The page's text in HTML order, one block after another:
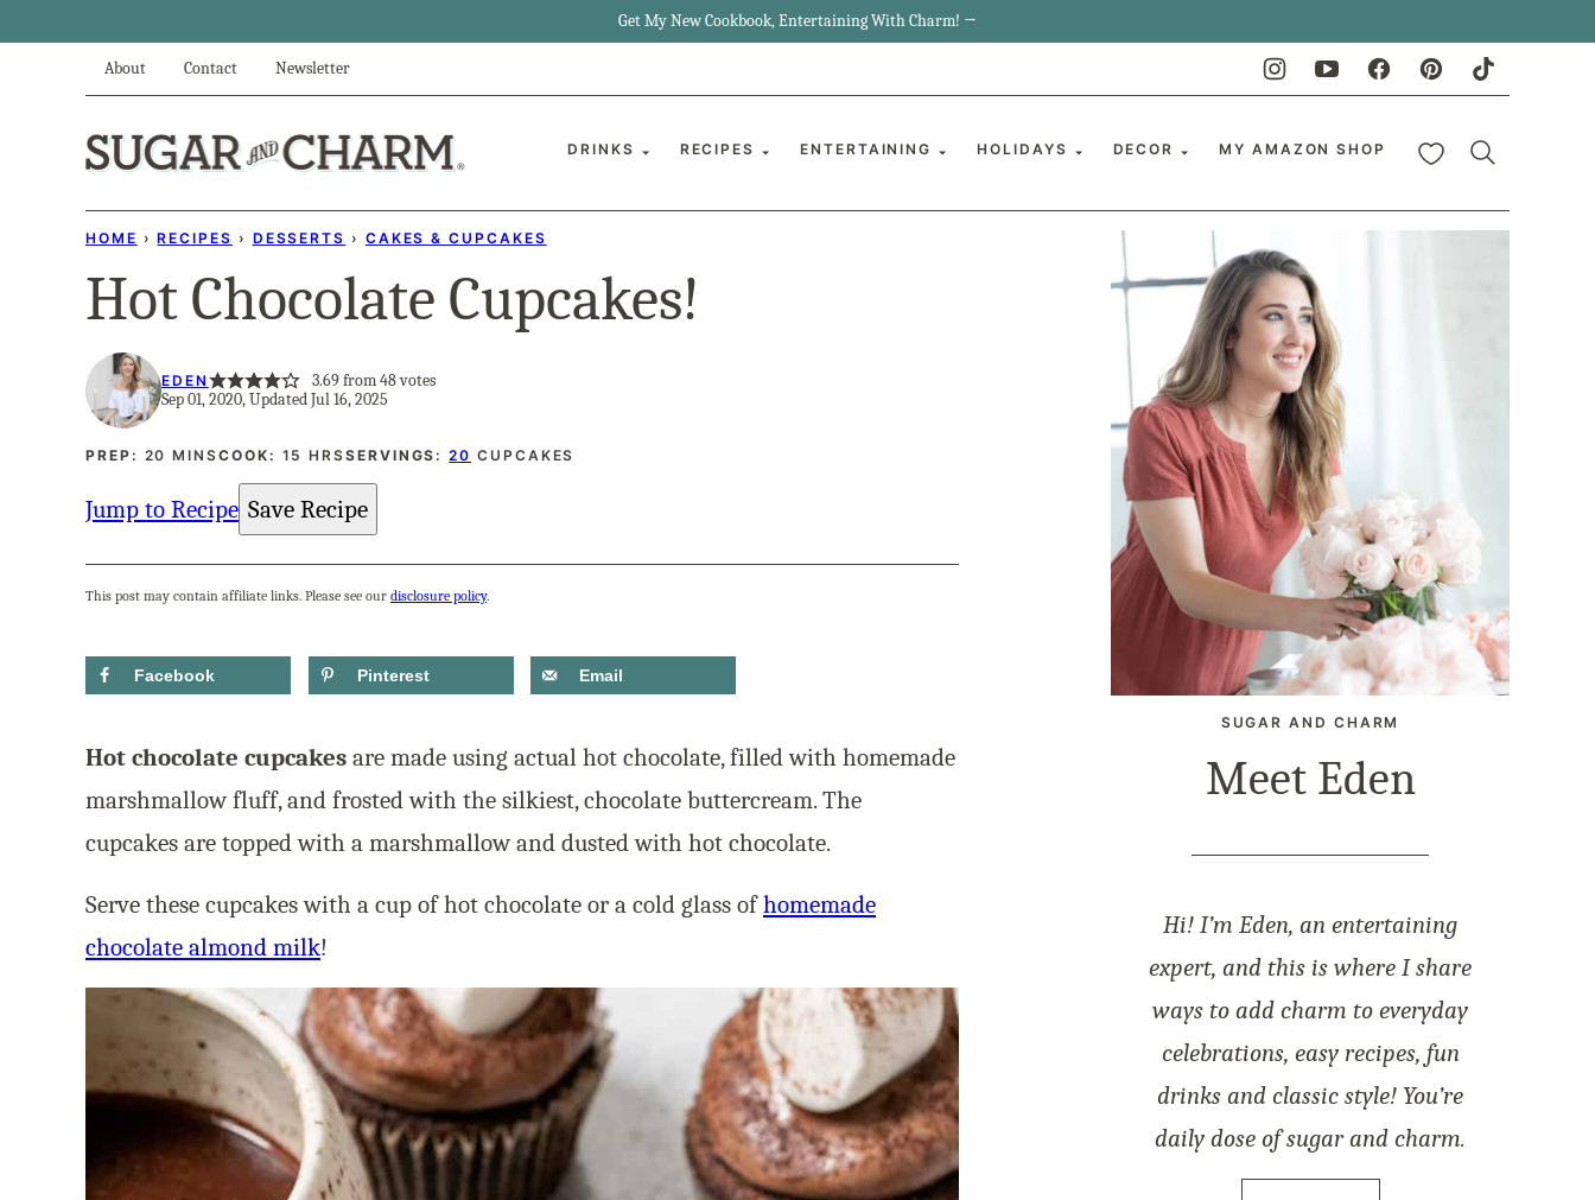
Get My New Cookbook, Entertaining With Charm! →
About Contact Newsletter
DRINKS RECIPES ENTERTAINING HOLIDAYS DECOR MY AMAZON SHOP My Favorites
HOME › RECIPES › DESSERTS › CAKES & CUPCAKES
Hot Chocolate Cupcakes!
EDEN 3.69from48votes
Sep 01, 2020, Updated Jul 16, 2025
PREP: 20 MINUTES
MINSCOOK: 15 HOURS
HRSSERVINGS:20 CUPCAKES
Jump to Recipe Save Recipe
This post may contain affiliate links. Please see our disclosure policy.
Facebook Pinterest Email
Hot chocolate cupcakes are made using actual hot chocolate, filled with homemade
marshmallow fluff, and frosted with the silkiest, chocolate buttercream. The
cupcakes are topped with a marshmallow and dusted with hot chocolate.
Serve these cupcakes with a cup of hot chocolate or a cold glass ofhomemade
chocolate almond milk!
SUGAR AND CHARM
Meet Eden
Hi! I’m Eden, an entertaining
expert, and this is where I share
ways to add charm to everyday
celebrations, easy recipes, fun
drinks and classic style! You’re
daily dose of sugar and charm.